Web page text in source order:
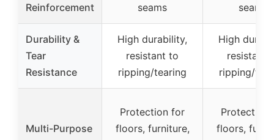
Reinforcement
seams
seams
Durability &
Tear
Resistance
High durability,
resistant to
ripping/tearing
High
resistant
ripping/
Multi-Purpose
Protection for
floors, furniture,
Protection
floors,